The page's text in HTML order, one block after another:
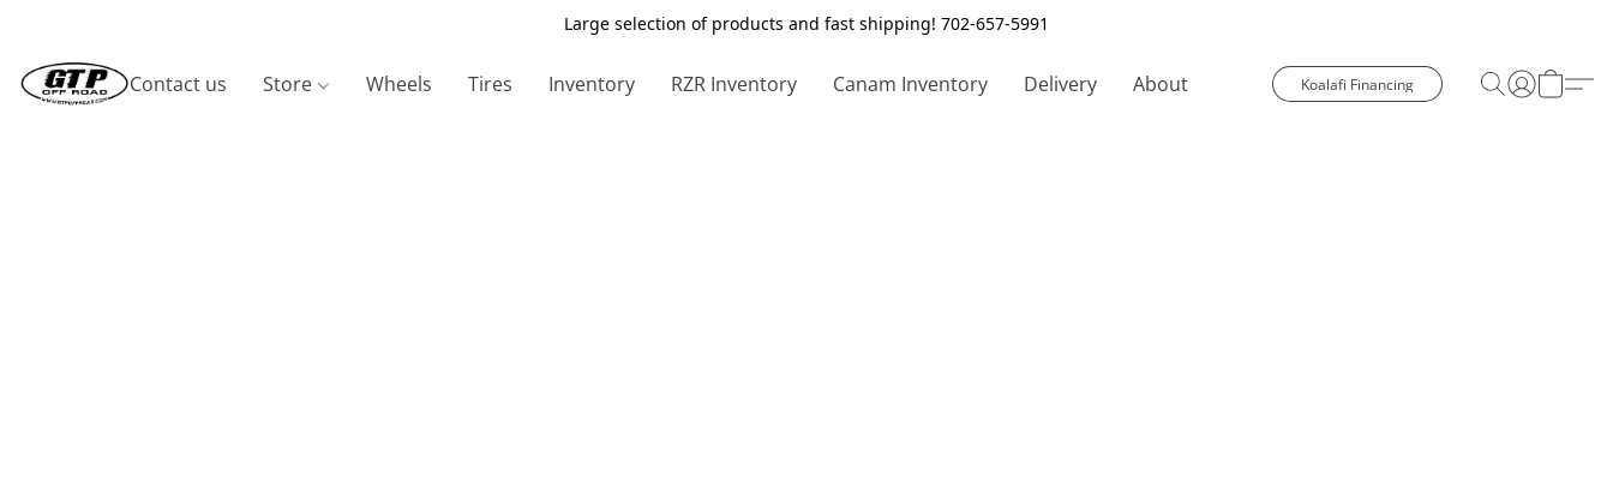
Large selection of products and fast shipping! 702-657-5991
Contact us Store Wheels Tires Inventory RZR Inventory Canam Inventory Delivery About Koalafi Financing